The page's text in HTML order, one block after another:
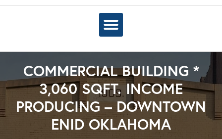
COMMERCIAL BUILDING *
3,060 SQFT. INCOME
PRODUCING – DOWNTOWN
ENID OKLAHOMA